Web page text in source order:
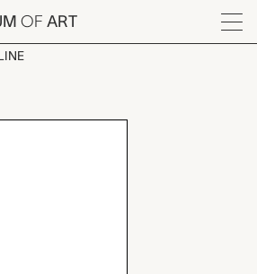
OF ART
Menu
button,